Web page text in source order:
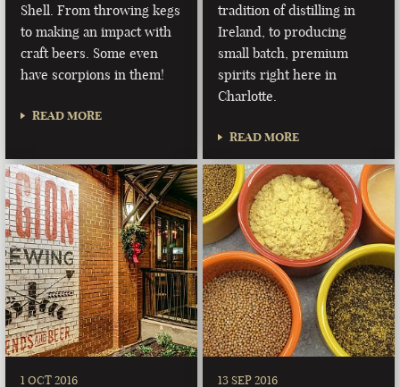
Shell. From throwing kegs
to making an impact with
craft beers. Some even
have scorpions in them!
READ MORE
tradition of distilling in
Ireland, to producing
small batch, premium
spirits right here in
Charlotte.
READ MORE
1 OCT 2016 13 SEP 2016